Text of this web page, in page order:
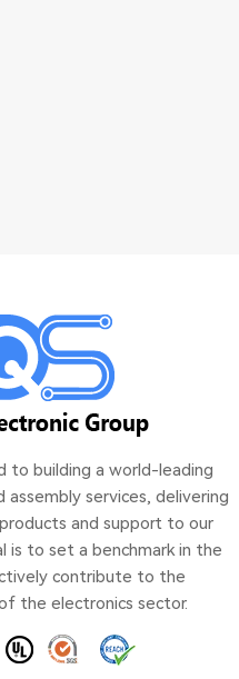
to building a world-leading
assembly services, delivering
and support to our
is to set a benchmark in the
contribute to the
the electronics sector.